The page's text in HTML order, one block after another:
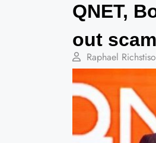
QNET,
out
Raphael